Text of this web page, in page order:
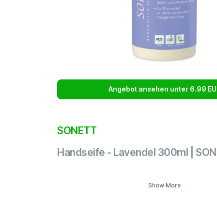
Angebot ansehen unter 6.99
SONETT
Handseife - Lavendel 300ml |
Show More